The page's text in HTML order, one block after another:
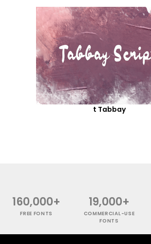
t Tabbay
160,000+
FREE FONTS
19,000+
COMMERCIAL-USE
FONTS